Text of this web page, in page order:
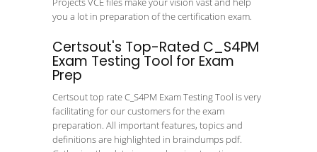
you a lot in preparation of the certification exam.
Certsout's Top-Rated C_S4PM
Exam Testing Tool for Exam
Prep
Certsout top rate C_S4PM Exam Testing Tool is very
facilitating for our customers for the exam
preparation. All important features, topics and
definitions are highlighted in braindumps pdf.